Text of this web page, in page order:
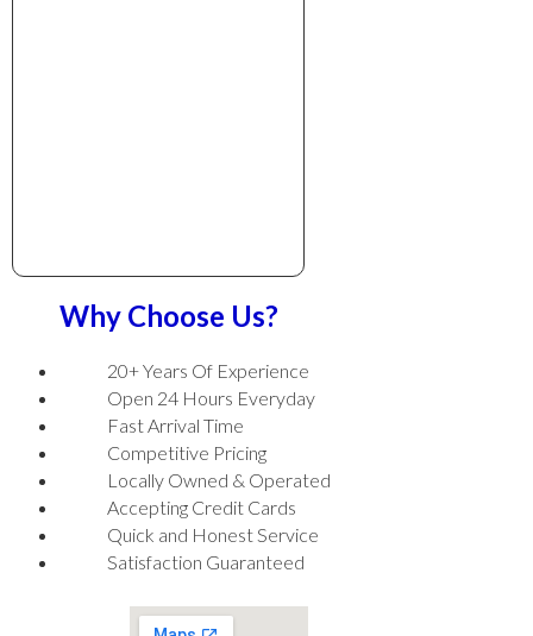
Why Choose Us?
20+ Years Of Experience
Open 24 Hours Everyday
Fast Arrival Time
Competitive Pricing
Locally Owned & Operated
Accepting Credit Cards
Quick and Honest Service
Satisfaction Guaranteed